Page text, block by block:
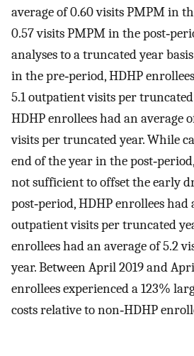
average of 0.60 visits PMPM in
0.57 visits PMPM in the
analyses to a truncated year
in the pre‐period, HDHP
5.1 outpatient visits per
HDHP enrollees had an average
visits per truncated year. While
end of the year in the
not sufficient to offset the early
post‐period, HDHP enrollees had
outpatient visits per truncated
enrollees had an average of 5.2
year. Between April 2019 and
enrollees experienced a 123%
costs relative to non‐HDHP